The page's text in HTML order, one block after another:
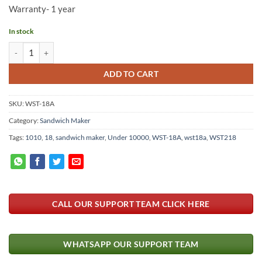
Warranty- 1 year
In stock
Wipro-Sandwich Maker WST218/WST18A quantity
ADD TO CART
SKU:WST-18A
Category:Sandwich Maker
Tags: 1010 18 sandwich maker, Under 10000 WST-18A wst18a WST218
CALL OUR SUPPORT TEAM CLICK HERE
WHATSAPP OUR SUPPORT TEAM